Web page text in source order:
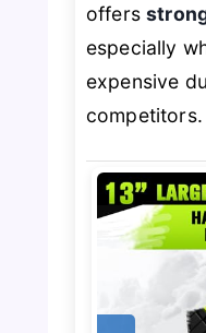
offers
especially
expensive
competitors.